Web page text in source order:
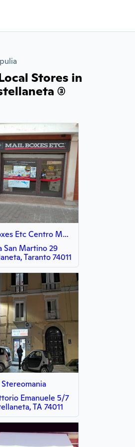
Stores in
(3)
Mail Boxes Etc Centro MBE 3143
San Martino 29
Taranto 74011
Stereomania
Emanuele 5/7
TA 74011